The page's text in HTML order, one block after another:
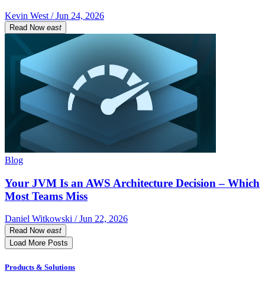
Kevin West / Jun 24, 2026
Read Now east
Blog
Your JVM Is an AWS Architecture Decision – Which
Most Teams Miss
Daniel Witkowski / Jun 22, 2026
Read Now east
Load More Posts
Products & Solutions